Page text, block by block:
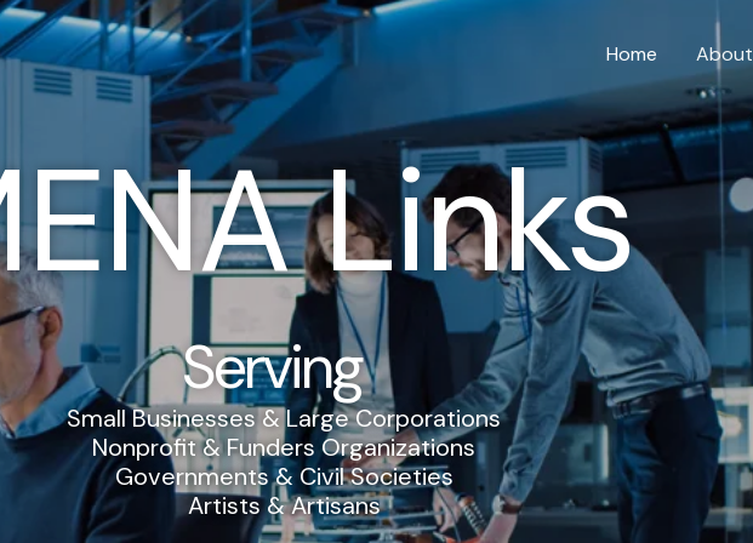
Home About
Links
Serving
Small Businesses & Large Corporations
Nonprofit & Funders Organizations
Governments & Civil Societies
Artists & Artisans